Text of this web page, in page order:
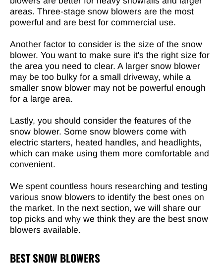
areas. Three-stage snow blowers are the most
powerful and are best for commercial use.
Another factor to consider is the size of the snow
blower. You want to make sure it's the right size for
the area you need to clear. A larger snow blower
may be too bulky for a small driveway, while a
smaller snow blower may not be powerful enough
for a large area.
Lastly, you should consider the features of the
snow blower. Some snow blowers come with
electric starters, heated handles, and headlights,
which can make using them more comfortable and
convenient.
We spent countless hours researching and testing
various snow blowers to identify the best ones on
the market. In the next section, we will share our
top picks and why we think they are the best snow
blowers available.
BEST SNOW BLOWERS